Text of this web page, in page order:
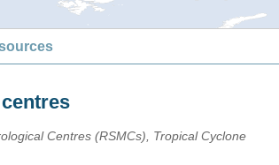
Centres (RSMCs), Tropical Cyclone